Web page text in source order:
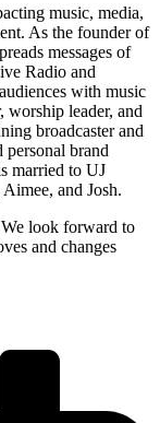
music, media,
As the founder of
messages of
Radio and
with music
worship leader, and
broadcaster and
brand
married to UJ
and Josh.
look forward to
and changes